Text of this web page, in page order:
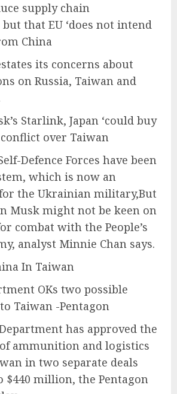
supply chain
but that EU ‘does not intend
China
its concerns about
on Russia, Taiwan and
Starlink, Japan ‘could buy
over Taiwan
Defence Forces have been
which is now an
the Ukrainian military,But
Musk might not be keen on
combat with the People’s
analyst Minnie Chan says.
In Taiwan
OKs two possible
Taiwan -Pentagon
has approved the
ammunition and logistics
in two separate deals
$440 million, the Pentagon